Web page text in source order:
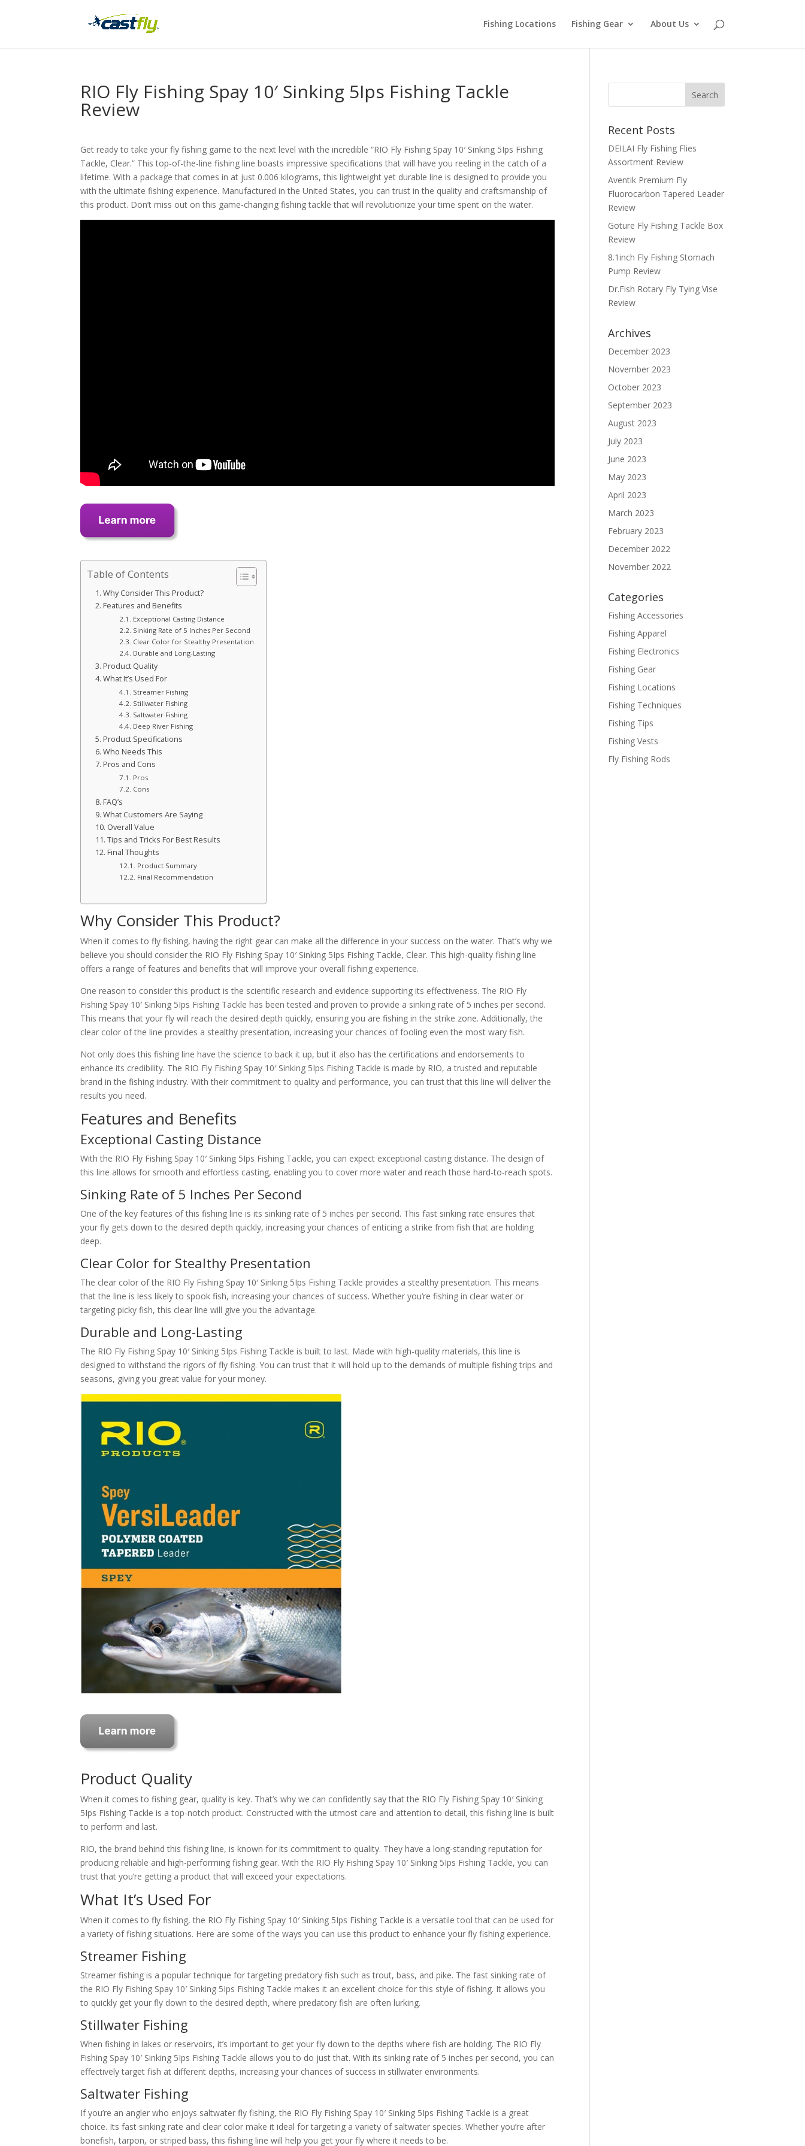
Fishing Locations Fishing Gear About Us
RIO Fly Fishing Spay 10′ Sinking 5Ips Fishing Tackle
Review
Get ready to take your fly fishing game to the next level with the incredible “RIO Fly Fishing Spay 10′ Sinking 5Ips Fishing
Tackle, Clear.” This top-of-the-line fishing line boasts impressive specifications that will have you reeling in the catch of a
lifetime. With a package that comes in at just 0.006 kilograms, this lightweight yet durable line is designed to provide you
with the ultimate fishing experience. Manufactured in the United States, you can trust in the quality and craftsmanship of
this product. Don’t miss out on this game-changing fishing tackle that will revolutionize your time spent on the water.
Table of Contents
Why Consider This Product?
Features and Benefits
Exceptional Casting Distance
Sinking Rate of 5 Inches Per Second
Clear Color for Stealthy Presentation
Durable and Long-Lasting
Product Quality
What It’s Used For
Streamer Fishing
Stillwater Fishing
Saltwater Fishing
Deep River Fishing
Product Specifications
Who Needs This
Pros and Cons
Pros
Cons
FAQ’s
What Customers Are Saying
Overall Value
Tips and Tricks For Best Results
Final Thoughts
Product Summary
Final Recommendation
Why Consider This Product?
When it comes to fly fishing, having the right gear can make all the difference in your success on the water. That’s why we
believe you should consider the RIO Fly Fishing Spay 10′ Sinking 5Ips Fishing Tackle, Clear. This high-quality fishing line
offers a range of features and benefits that will improve your overall fishing experience.
One reason to consider this product is the scientific research and evidence supporting its effectiveness. The RIO Fly
Fishing Spay 10′ Sinking 5Ips Fishing Tackle has been tested and proven to provide a sinking rate of 5 inches per second.
This means that your fly will reach the desired depth quickly, ensuring you are fishing in the strike zone. Additionally, the
clear color of the line provides a stealthy presentation, increasing your chances of fooling even the most wary fish.
Not only does this fishing line have the science to back it up, but it also has the certifications and endorsements to
enhance its credibility. The RIO Fly Fishing Spay 10′ Sinking 5Ips Fishing Tackle is made by RIO, a trusted and reputable
brand in the fishing industry. With their commitment to quality and performance, you can trust that this line will deliver the
results you need.
Features and Benefits
Exceptional Casting Distance
With the RIO Fly Fishing Spay 10′ Sinking 5Ips Fishing Tackle, you can expect exceptional casting distance. The design of
this line allows for smooth and effortless casting, enabling you to cover more water and reach those hard-to-reach spots.
Sinking Rate of 5 Inches Per Second
One of the key features of this fishing line is its sinking rate of 5 inches per second. This fast sinking rate ensures that
your fly gets down to the desired depth quickly, increasing your chances of enticing a strike from fish that are holding
deep.
Clear Color for Stealthy Presentation
The clear color of the RIO Fly Fishing Spay 10′ Sinking 5Ips Fishing Tackle provides a stealthy presentation. This means
that the line is less likely to spook fish, increasing your chances of success. Whether you’re fishing in clear water or
targeting picky fish, this clear line will give you the advantage.
Durable and Long-Lasting
The RIO Fly Fishing Spay 10′ Sinking 5Ips Fishing Tackle is built to last. Made with high-quality materials, this line is
designed to withstand the rigors of fly fishing. You can trust that it will hold up to the demands of multiple fishing trips and
seasons, giving you great value for your money.
Product Quality
When it comes to fishing gear, quality is key. That’s why we can confidently say that the RIO Fly Fishing Spay 10′ Sinking
5Ips Fishing Tackle is a top-notch product. Constructed with the utmost care and attention to detail, this fishing line is built
to perform and last.
RIO, the brand behind this fishing line, is known for its commitment to quality. They have a long-standing reputation for
producing reliable and high-performing fishing gear. With the RIO Fly Fishing Spay 10′ Sinking 5Ips Fishing Tackle, you can
trust that you’re getting a product that will exceed your expectations.
What It’s Used For
When it comes to fly fishing, the RIO Fly Fishing Spay 10′ Sinking 5Ips Fishing Tackle is a versatile tool that can be used for
a variety of fishing situations. Here are some of the ways you can use this product to enhance your fly fishing experience.
Streamer Fishing
Streamer fishing is a popular technique for targeting predatory fish such as trout, bass, and pike. The fast sinking rate of
the RIO Fly Fishing Spay 10′ Sinking 5Ips Fishing Tackle makes it an excellent choice for this style of fishing. It allows you
to quickly get your fly down to the desired depth, where predatory fish are often lurking.
Stillwater Fishing
When fishing in lakes or reservoirs, it’s important to get your fly down to the depths where fish are holding. The RIO Fly
Fishing Spay 10′ Sinking 5Ips Fishing Tackle allows you to do just that. With its sinking rate of 5 inches per second, you can
effectively target fish at different depths, increasing your chances of success in stillwater environments.
Saltwater Fishing
If you’re an angler who enjoys saltwater fly fishing, the RIO Fly Fishing Spay 10′ Sinking 5Ips Fishing Tackle is a great
choice. Its fast sinking rate and clear color make it ideal for targeting a variety of saltwater species. Whether you’re after
bonefish, tarpon, or striped bass, this fishing line will help you get your fly where it needs to be.
Recent Posts
DEILAI Fly Fishing Flies
Assortment Review
Aventik Premium Fly
Fluorocarbon Tapered Leader
Review
Goture Fly Fishing Tackle Box
Review
8.1inch Fly Fishing Stomach
Pump Review
Dr.Fish Rotary Fly Tying Vise
Review
Archives
December 2023
November 2023
October 2023
September 2023
August 2023
July 2023
June 2023
May 2023
April 2023
March 2023
February 2023
December 2022
November 2022
Categories
Fishing Accessories
Fishing Apparel
Fishing Electronics
Fishing Gear
Fishing Locations
Fishing Techniques
Fishing Tips
Fishing Vests
Fly Fishing Rods